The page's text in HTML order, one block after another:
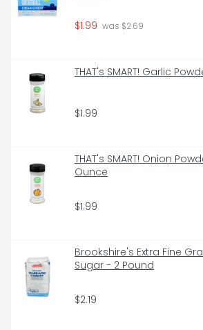
$1.99 was $2.69
THAT's SMART! Garlic
$1.99
THAT's SMART! Onion
Ounce
$1.99
Brookshire's Extra Fine
Sugar - 2 Pound
$2.19